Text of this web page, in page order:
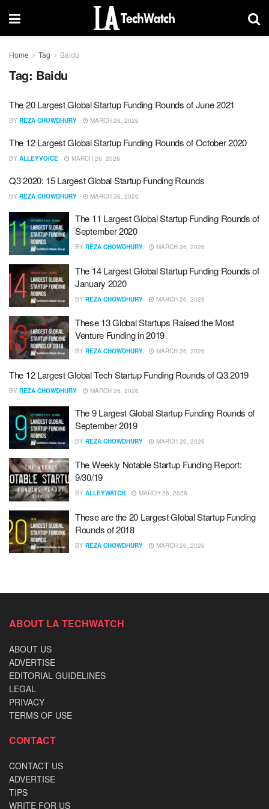
Home Tag Baidu
Tag: Baidu
The 20 Largest Global Startup Funding Rounds of June 2021
BY REZA CHOWDHURY MARCH 26, 2026
The 12 Largest Global Startup Funding Rounds of October 2020
BY ALLEYVOICE MARCH 26, 2026
Q3 2020: 15 Largest Global Startup Funding Rounds
BY REZA CHOWDHURY MARCH 26, 2026
The 11 Largest Global Startup Funding Rounds of
September 2020
BY REZA CHOWDHURY MARCH 26, 2026
The 14 Largest Global Startup Funding Rounds of
January 2020
BY REZA CHOWDHURY MARCH 26, 2026
These 13 Global Startups Raised the Most
Venture Funding in 2019
BY REZA CHOWDHURY MARCH 26, 2026
The 12 Largest Global Tech Startup Funding Rounds of Q3 2019
BY REZA CHOWDHURY MARCH 26, 2026
The 9 Largest Global Startup Funding Rounds of
September 2019
BY REZA CHOWDHURY MARCH 26, 2026
The Weekly Notable Startup Funding Report:
9/30/19
BY ALLEYWATCH MARCH 26, 2026
These are the 20 Largest Global Startup Funding
Rounds of 2018
BY REZA CHOWDHURY MARCH 26, 2026
ABOUT LA TECHWATCH
ABOUT US
ADVERTISE
EDITORIAL GUIDELINES
LEGAL
PRIVACY
TERMS OF USE
CONTACT
CONTACT US
ADVERTISE
TIPS
WRITE FOR US